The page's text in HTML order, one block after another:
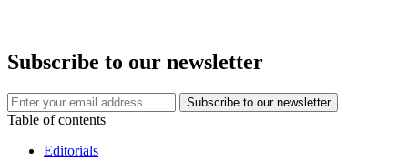
Subscribe to our newsletter
Table of contents
Editorials